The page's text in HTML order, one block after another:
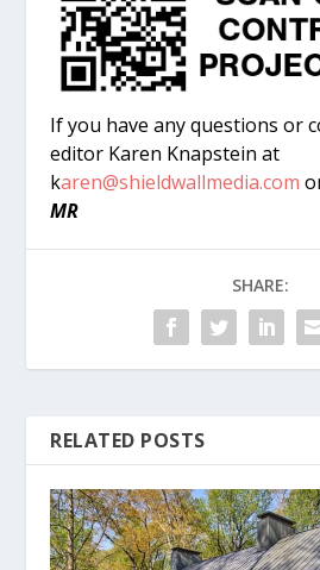
If you have any questions or
editor Karen Knapstein at
karen@shieldwallmedia.com
MR
SHARE:
RELATED POSTS